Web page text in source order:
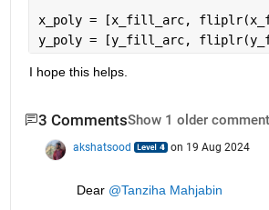
x_poly = [x_fill_arc,
y_poly = [y_fill_arc,
I hope this helps.
3 CommentsShow 1 older comment
akshatsood on 19 Aug 2024
Dear @Tanziha Mahjabin